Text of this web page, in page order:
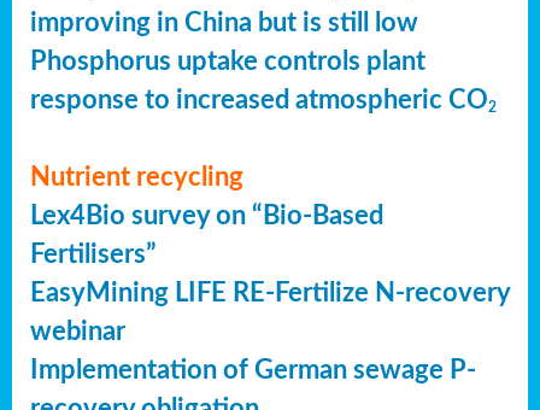
improving in China but is still low
Phosphorus uptake controls plant
response to increased atmospheric CO2
Nutrient recycling
Lex4Bio survey on “Bio-Based
Fertilisers”
EasyMining LIFE RE-Fertilize N-recovery
webinar
Implementation of German sewage P-